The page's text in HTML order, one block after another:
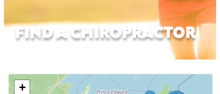
FIND A CHIROPRACTOR
+